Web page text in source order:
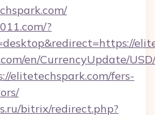
?
en/CurrencyUpdate/
elitetechspark.com/fers-
bitrix/redirect.php?